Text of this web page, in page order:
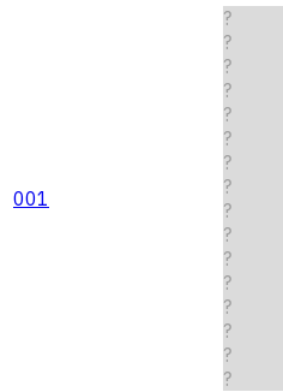
001
?
?
?
?
?
?
?
?
?
?
?
?
?
?
?
?